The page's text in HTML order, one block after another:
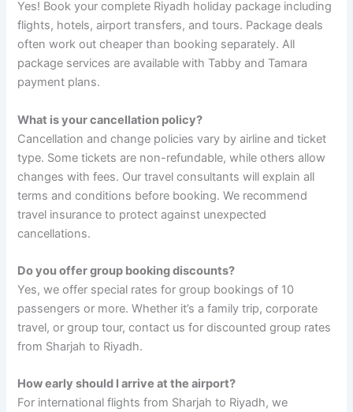
Yes! Book your complete Riyadh holiday package including
flights, hotels, airport transfers, and tours. Package deals
often work out cheaper than booking separately. All
package services are available with Tabby and Tamara
payment plans.
What is your cancellation policy?
Cancellation and change policies vary by airline and ticket
type. Some tickets are non-refundable, while others allow
changes with fees. Our travel consultants will explain all
terms and conditions before booking. We recommend
travel insurance to protect against unexpected
cancellations.
Do you offer group booking discounts?
Yes, we offer special rates for group bookings of 10
passengers or more. Whether it’s a family trip, corporate
travel, or group tour, contact us for discounted group rates
from Sharjah to Riyadh.
How early should I arrive at the airport?
For international flights from Sharjah to Riyadh, we